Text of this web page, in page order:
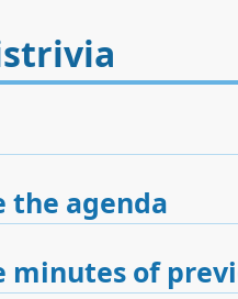
the agenda
minutes of